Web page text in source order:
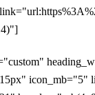
icon_mb="5"